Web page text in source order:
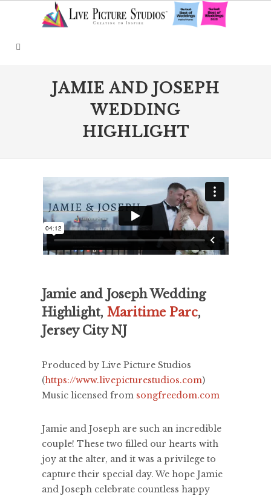
JAMIE AND JOSEPH
WEDDING
HIGHLIGHT
Jamie and Joseph Wedding
Highlight, Maritime Parc,
Jersey City NJ
Produced by Live Picture Studios
(https://www.livepicturestudios.com)
Music licensed from songfreedom.com
Jamie and Joseph are such an incredible
couple! These two filled our hearts with
joy at the alter, and it was a privilege to
capture their special day. We hope Jamie
and Joseph celebrate countless happy